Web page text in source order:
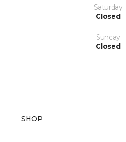
Saturday
Closed
Sunday
Closed
SHOP